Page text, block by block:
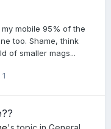
mobile 95% of the
too. Shame, think
of smaller mags...
1